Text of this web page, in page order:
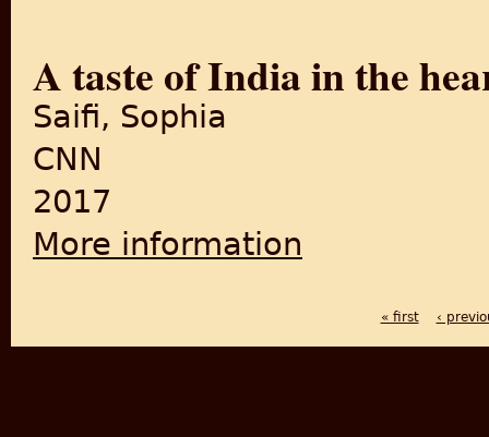
A taste of India in the
Saifi, Sophia
CNN
2017
More information
PAGES
« first ‹